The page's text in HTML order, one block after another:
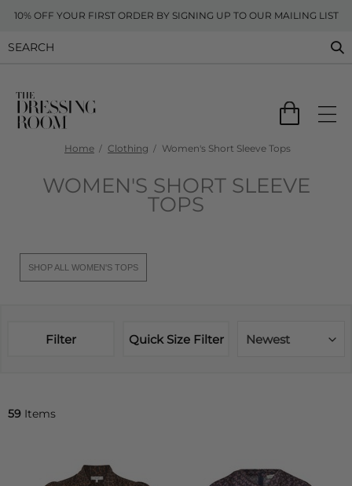
10% OFF YOUR FIRST ORDER BY SIGNING UP TO OUR MAILING LIST
Home Clothing Women's Short Sleeve Tops
WOMEN'S SHORT SLEEVE
TOPS
SHOP ALL WOMEN'S TOPS
Filter Quick Size Filter Newest
59 Items